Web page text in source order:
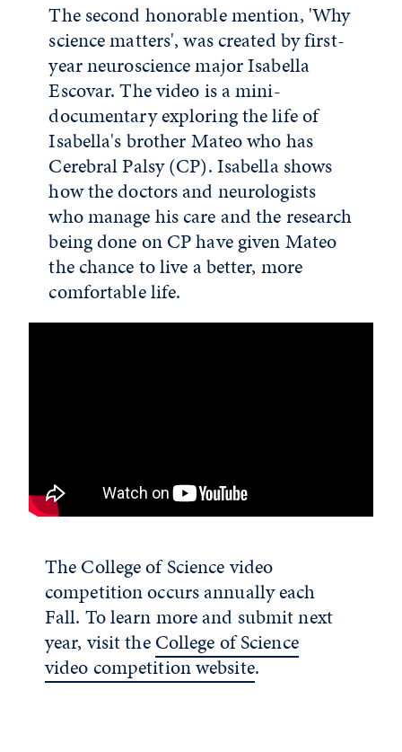
The second honorable mention, 'Why
science matters', was created by first-
year neuroscience major Isabella
Escovar. The video is a mini-
documentary exploring the life of
Isabella's brother Mateo who has
Cerebral Palsy (CP). Isabella shows
how the doctors and neurologists
who manage his care and the research
being done on CP have given Mateo
the chance to live a better, more
comfortable life.
The College of Science video
competition occurs annually each
Fall. To learn more and submit next
year, visit theCollege of Science
video competition website.